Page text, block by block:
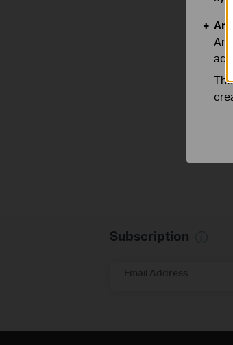
Subscription
Email Address